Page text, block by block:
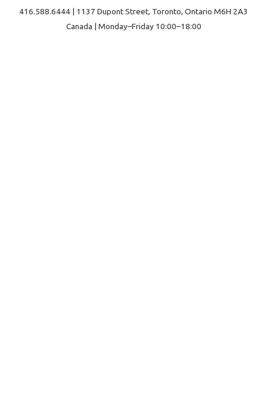
416.588.6444 | 1137 Dupont Street, Toronto, Ontario M6H 2A3
Canada | Monday–Friday 10:00–18:00